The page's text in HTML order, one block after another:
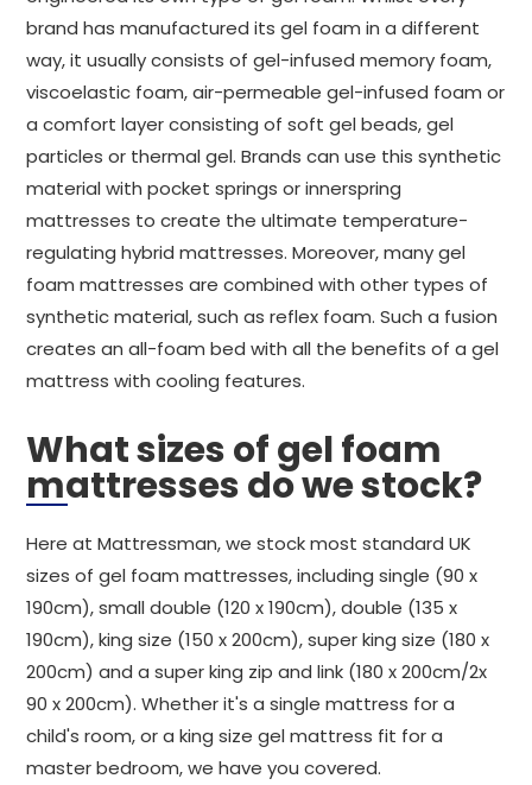
brand has manufactured its gel foam in a different
way, it usually consists of gel-infused memory foam,
viscoelastic foam, air-permeable gel-infused foam or
a comfort layer consisting of soft gel beads, gel
particles or thermal gel. Brands can use this synthetic
material with pocket springs or innerspring
mattresses to create the ultimate temperature-
regulating hybrid mattresses. Moreover, many gel
foam mattresses are combined with other types of
synthetic material, such as reflex foam. Such a fusion
creates an all-foam bed with all the benefits of a gel
mattress with cooling features.
What sizes of gel foam
mattresses do we stock?
Here at Mattressman, we stock most standard UK
sizes of gel foam mattresses, including single (90 x
190cm), small double (120 x 190cm), double (135 x
190cm), king size (150 x 200cm), super king size (180 x
200cm) and a super king zip and link (180 x 200cm/2x
90 x 200cm). Whether it's a single mattress for a
child's room, or a king size gel mattress fit for a
master bedroom, we have you covered.